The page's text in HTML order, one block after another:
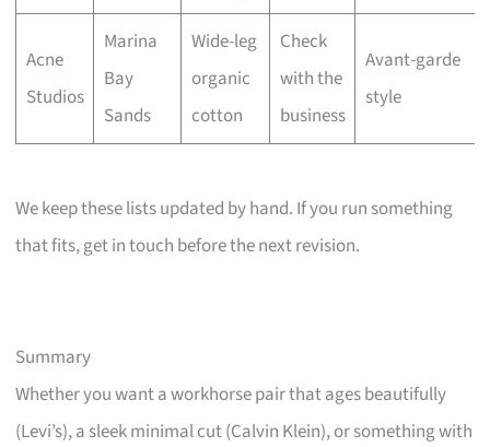
Acne
Studios
Marina
Bay
Sands
Wide-leg
organic
cotton
Check
with the
business
Avant-garde
style
We keep these lists updated by hand. If you run something
that fits, get in touch before the next revision.
Summary
Whether you want a workhorse pair that ages beautifully
(Levi’s), a sleek minimal cut (Calvin Klein), or something with